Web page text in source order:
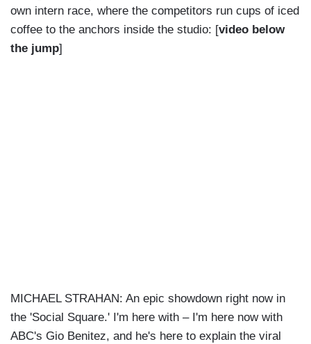
own intern race, where the competitors run cups of iced
coffee to the anchors inside the studio: [video below
the jump]
MICHAEL STRAHAN: An epic showdown right now in
the 'Social Square.' I'm here with – I'm here now with
ABC's Gio Benitez, and he's here to explain the viral